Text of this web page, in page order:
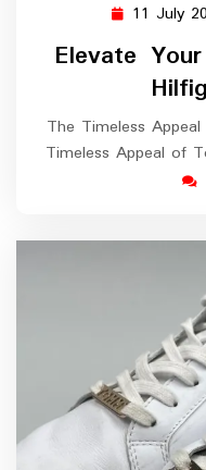
11 July
Elevate
The Timeless
Timeless Appeal of